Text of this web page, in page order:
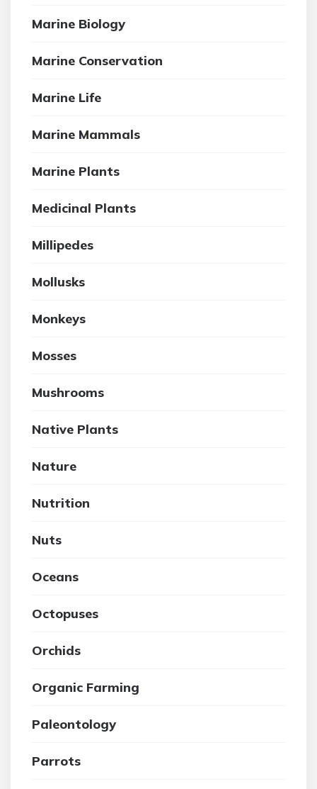
Marine Biology
Marine Conservation
Marine Life
Marine Mammals
Marine Plants
Medicinal Plants
Millipedes
Mollusks
Monkeys
Mosses
Mushrooms
Native Plants
Nature
Nutrition
Nuts
Oceans
Octopuses
Orchids
Organic Farming
Paleontology
Parrots